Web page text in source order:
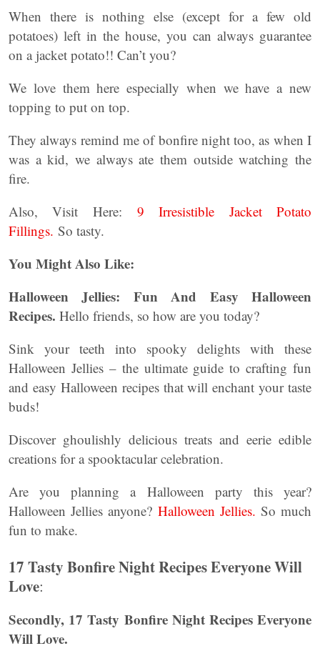
When there is nothing else (except for a few old
potatoes) left in the house, you can always guarantee
on a jacket potato!! Can’t you?
We love them here especially when we have a new
topping to put on top.
They always remind me of bonfire night too, as when I
was a kid, we always ate them outside watching the
fire.
Also, Visit Here: 9 Irresistible Jacket Potato
Fillings. So tasty.
You Might Also Like:
Halloween Jellies:
Fun And Easy Halloween
Recipes. Hello friends, so how are you today?
Sink your teeth into spooky delights with these
Halloween Jellies – the ultimate guide to crafting fun
and easy Halloween recipes that will enchant your taste
buds!
Discover ghoulishly delicious treats and eerie edible
creations for a spooktacular celebration.
Are you planning a Halloween party this year?
Halloween Jellies anyone? Halloween Jellies. So much
fun to make.
17 Tasty Bonfire Night Recipes Everyone Will
Love:
Secondly, 17 Tasty Bonfire Night Recipes Everyone
Will Love.